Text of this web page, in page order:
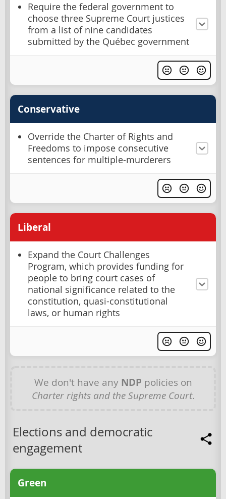
Require the federal government to
choose three Supreme Court justices
from a list of nine candidates
submitted by the Québec government
Conservative
Override the Charter of Rights and
Freedoms to impose consecutive
sentences for multiple-murderers
Liberal
Expand the Court Challenges
Program, which provides funding for
people to bring court cases of
national significance related to the
constitution, quasi-constitutional
laws, or human rights
We don't have any NDP policies on
Charter rights and the Supreme Court.
Elections and democratic
engagement
Green